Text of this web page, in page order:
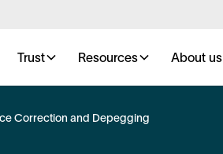
Trust Resources About us
Correction and Depegging